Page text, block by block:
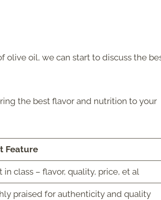
olive oil, we can start to discuss the
the best flavor and nutrition to your
Feature
in class – flavor, quality, price, et al
praised for authenticity and quality